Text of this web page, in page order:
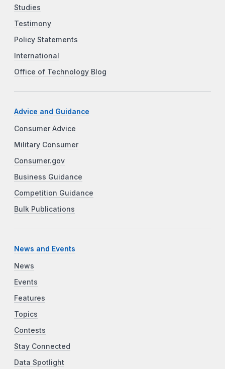
Studies
Testimony
Policy Statements
International
Office of Technology Blog
Advice and Guidance
Consumer Advice
Military Consumer
Consumer.gov
Business Guidance
Competition Guidance
Bulk Publications
News and Events
News
Events
Features
Topics
Contests
Stay Connected
Data Spotlight